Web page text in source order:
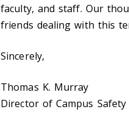
faculty, and staff. Our
friends dealing with this
Sincerely,
Thomas K. Murray
Director of Campus